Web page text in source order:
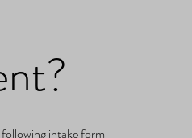
intake form